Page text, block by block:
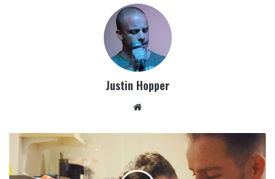
Justin Hopper